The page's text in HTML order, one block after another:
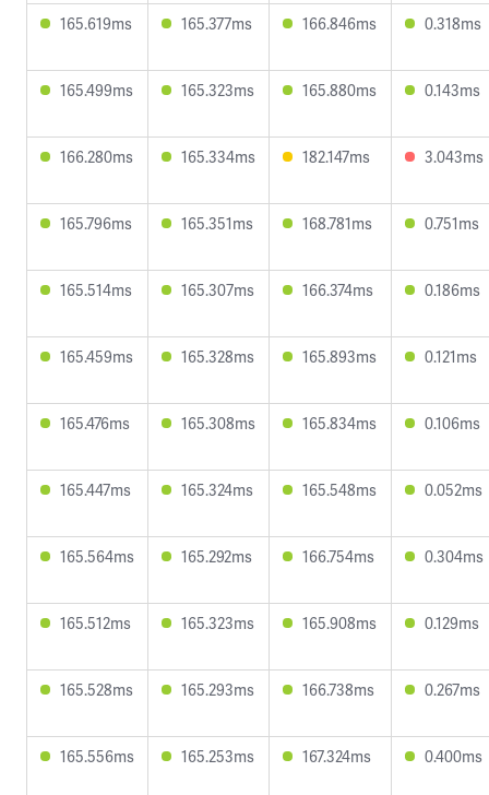
165.619ms 165.377ms 166.846ms 0.318ms
165.499ms 165.323ms 165.880ms 0.143ms
166.280ms 165.334ms 182.147ms 3.043ms
165.796ms 165.351ms 168.781ms 0.751ms
165.514ms 165.307ms 166.374ms 0.186ms
165.459ms 165.328ms 165.893ms 0.121ms
165.476ms 165.308ms 165.834ms 0.106ms
165.447ms 165.324ms 165.548ms 0.052ms
165.564ms 165.292ms 166.754ms 0.304ms
165.512ms 165.323ms 165.908ms 0.129ms
165.528ms 165.293ms 166.738ms 0.267ms
165.556ms 165.253ms 167.324ms 0.400ms